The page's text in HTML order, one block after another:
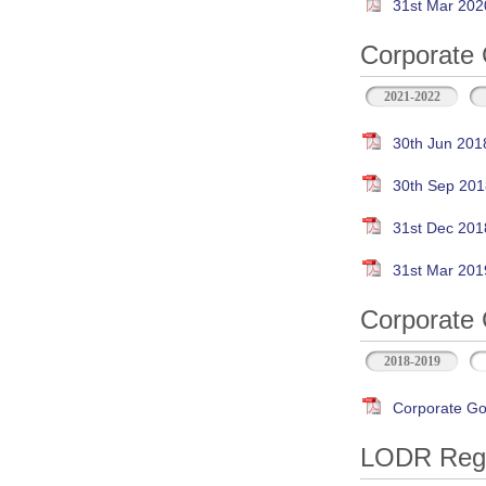
31st Mar
Corporate
2021-2022
30th Jun
30th Sep
31st Dec
31st Mar
Corporate
2018-2019
Corporate
LODR